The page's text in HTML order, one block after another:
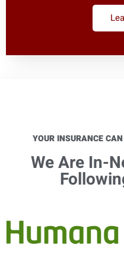
YOUR INSURANCE
We Are In-